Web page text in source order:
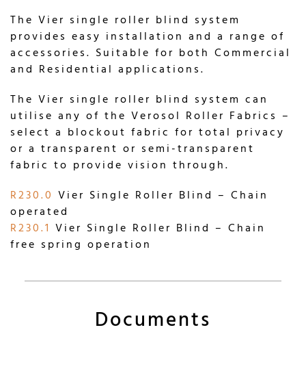
The Vier single roller blind system
provides easy installation and a range of
accessories. Suitable for both Commercial
and Residential applications.
The Vier single roller blind system can
utilise any of the Verosol Roller Fabrics –
select a blockout fabric for total privacy
or a transparent or semi-transparent
fabric to provide vision through.
R230.0 Vier Single Roller Blind – Chain
operated
R230.1 Vier Single Roller Blind – Chain
free spring operation
Documents